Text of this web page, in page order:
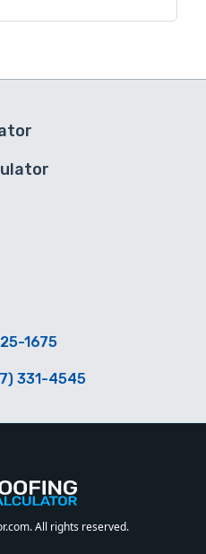
1675
331-4545
All rights reserved.